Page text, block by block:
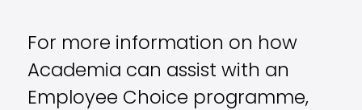
For more information on how
Academia can assist with an
Employee Choice programme,